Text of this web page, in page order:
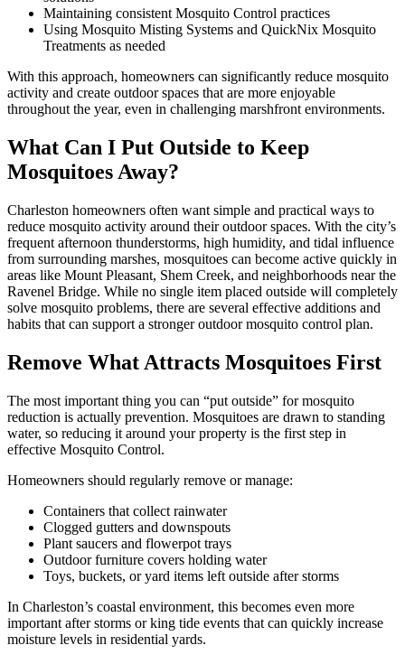
Maintaining consistent Mosquito Control practices
Using Mosquito Misting Systems and QuickNix Mosquito
Treatments as needed
With this approach, homeowners can significantly reduce mosquito
activity and create outdoor spaces that are more enjoyable
throughout the year, even in challenging marshfront environments.
What Can I Put Outside to Keep
Mosquitoes Away?
Charleston homeowners often want simple and practical ways to
reduce mosquito activity around their outdoor spaces. With the city’s
frequent afternoon thunderstorms, high humidity, and tidal influence
from surrounding marshes, mosquitoes can become active quickly in
areas like Mount Pleasant, Shem Creek, and neighborhoods near the
Ravenel Bridge. While no single item placed outside will completely
solve mosquito problems, there are several effective additions and
habits that can support a stronger outdoor mosquito control plan.
Remove What Attracts Mosquitoes First
The most important thing you can “put outside” for mosquito
reduction is actually prevention. Mosquitoes are drawn to standing
water, so reducing it around your property is the first step in
effective Mosquito Control.
Homeowners should regularly remove or manage:
Containers that collect rainwater
Clogged gutters and downspouts
Plant saucers and flowerpot trays
Outdoor furniture covers holding water
Toys, buckets, or yard items left outside after storms
In Charleston’s coastal environment, this becomes even more
important after storms or king tide events that can quickly increase
moisture levels in residential yards.